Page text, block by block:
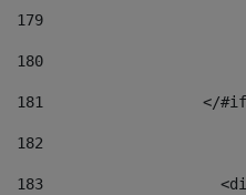
179
180
181
</
182
183